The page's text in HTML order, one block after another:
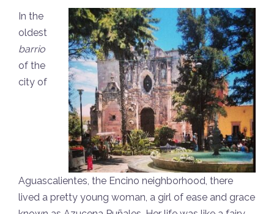
In the
oldest
barrio
of the
city of
Aguascalientes, the Encino neighborhood, there
lived a pretty young woman, a girl of ease and grace